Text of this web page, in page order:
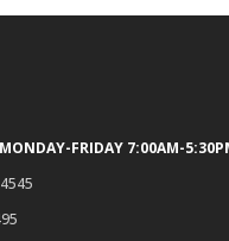
FRIDAY 7:00AM-